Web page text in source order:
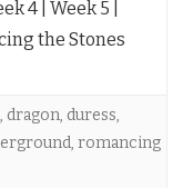
4 | Week 5 |
the Stones
, dragon, duress,
, romancing